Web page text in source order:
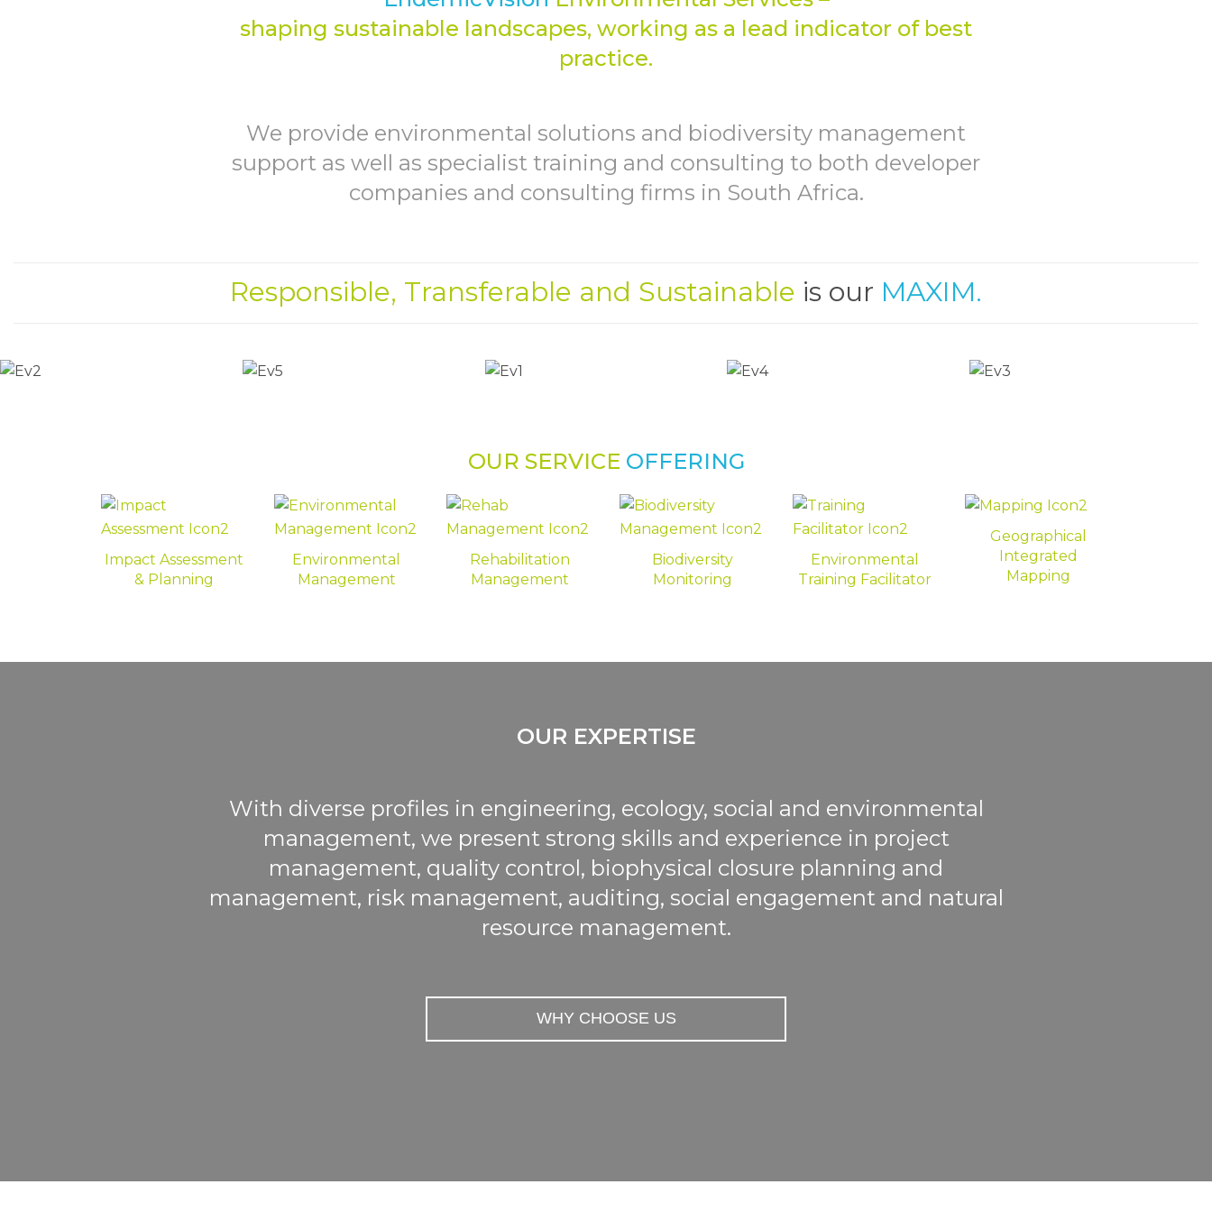
shaping sustainable landscapes, working as a lead indicator of best
practice.
We provide environmental solutions and biodiversity management
support as well as specialist training and consulting to both developer
companies and consulting firms in South Africa.
Responsible, Transferable and Sustainable is our MAXIM.
OUR SERVICE OFFERING
Impact Assessment
& Planning
Environmental
Management
Rehabilitation
Management
Biodiversity
Monitoring
Environmental
Training Facilitator
Geographical
Integrated
Mapping
OUR EXPERTISE
With diverse profiles in engineering, ecology, social and environmental
management, we present strong skills and experience in project
management, quality control, biophysical closure planning and
management, risk management, auditing, social engagement and natural
resource management.
WHY CHOOSE US